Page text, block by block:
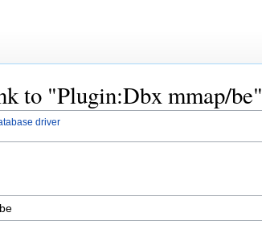
to "Plugin:Dbx mmap/be"
driver